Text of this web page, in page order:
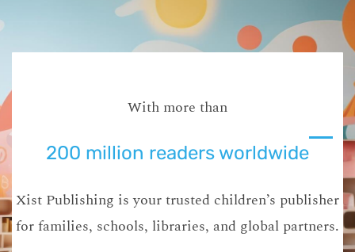
With more than
200 million readers worldwide
Xist Publishing is your trusted children’s publisher
for families, schools, libraries, and global partners.